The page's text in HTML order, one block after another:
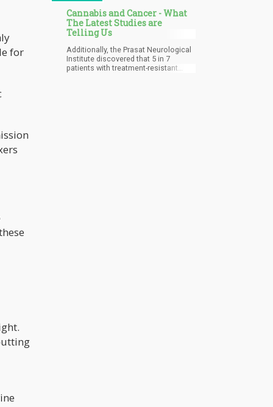
for
Cannabis and Cancer - What
The Latest Studies are
Telling Us
Additionally, the Prasat Neurological
Institute discovered that 5 in 7
patients with treatment-resistant